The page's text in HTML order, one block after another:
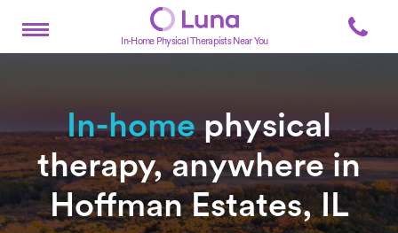
In-Home Physical Therapists Near You
In-homephysical
therapy, anywhere in
Hoffman Estates, IL